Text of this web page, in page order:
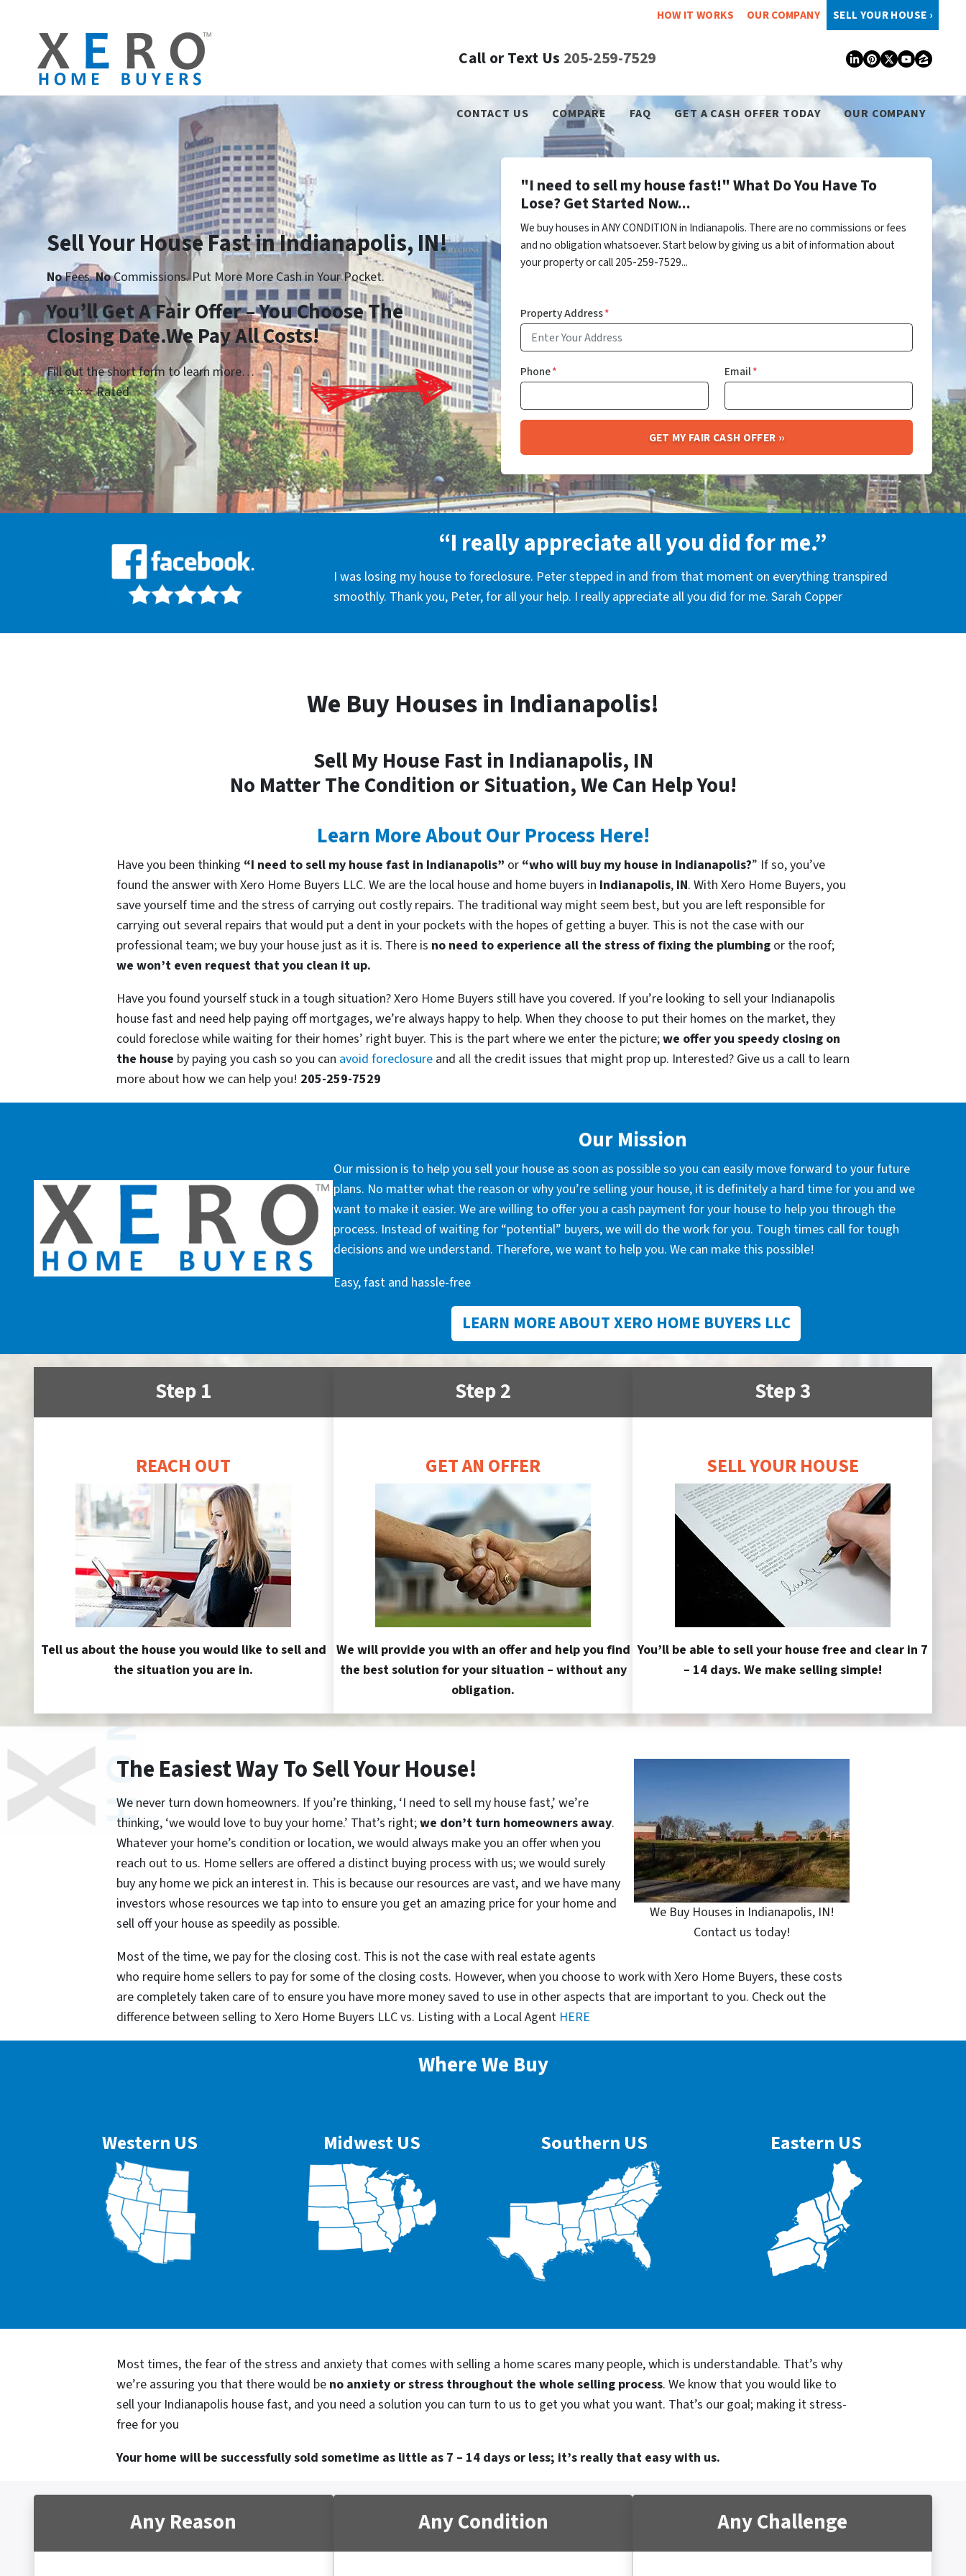
HOW IT WORKS OUR COMPANY SELL YOUR HOUSE ›
Call or Text Us 205-259-7529 LinkedIn
Pinterest
TwitterZillow
CONTACT US COMPARE FAQ GET A CASH OFFER TODAY OUR COMPANY
Sell Your House Fast in Indianapolis, IN!
NoFees.NoCommissions. Put More More Cash in Your Pocket.
You’ll Get A Fair Offer – You Choose The
Closing Date.We Pay All Costs!
Fill out the short form to learn more…
⭐⭐⭐⭐⭐ Rated
"I need to sell my house fast!" What Do You Have To
Lose? Get Started Now...
We buy houses in ANY CONDITION in Indianapolis. There are no commissions or fees
and no obligation whatsoever. Start below by giving us a bit of information about
your property or call 205-259-7529...
Property Address*
Phone* Email*
“I really appreciate all you did for me.”
I was losing my house to foreclosure. Peter stepped in and from that moment on everything transpired
smoothly. Thank you, Peter, for all your help. I really appreciate all you did for me. Sarah Copper
We Buy Houses in Indianapolis!
Sell My House Fast in Indianapolis, IN
No Matter The Condition or Situation, We Can Help You!
Learn More About Our Process Here!
Have you been thinking “I need to sell my house fast in Indianapolis” or “who will buy my house in Indianapolis?” If so, you’ve
found the answer with Xero Home Buyers LLC. We are the local house and home buyers in Indianapolis, IN. With Xero Home Buyers, you
save yourself time and the stress of carrying out costly repairs. The traditional way might seem best, but you are left responsible for
carrying out several repairs that would put a dent in your pockets with the hopes of getting a buyer. This is not the case with our
professional team; we buy your house just as it is. There is no need to experience all the stress of fixing the plumbing or the roof;
we won’t even request that you clean it up.
Have you found yourself stuck in a tough situation? Xero Home Buyers still have you covered. If you’re looking to sell your Indianapolis
house fast and need help paying off mortgages, we’re always happy to help. When they choose to put their homes on the market, they
could foreclose while waiting for their homes’ right buyer. This is the part where we enter the picture;we offer you speedy closing on
the house by paying you cash so you can avoid foreclosure and all the credit issues that might prop up. Interested? Give us a call to learn
more about how we can help you! 205-259-7529
Our Mission
Our mission is to help you sell your house as soon as possible so you can easily move forward to your future
plans. No matter what the reason or why you’re selling your house, it is definitely a hard time for you and we
want to make it easier. We are willing to offer you a cash payment for your house to help you through the
process. Instead of waiting for “potential” buyers, we will do the work for you. Tough times call for tough
decisions and we understand. Therefore, we want to help you. We can make this possible!
Easy, fast and hassle-free
LEARN MORE ABOUT XERO HOME BUYERS LLC
Step 1
REACH OUT
Tell us about the house you would like to sell and
the situation you are in.
Step 2
GET AN OFFER
We will provide you with an offer and help you find
the best solution for your situation – without any
obligation.
Step 3
SELL YOUR HOUSE
You’ll be able to sell your house free and clear in 7
– 14 days. We make selling simple!
We Buy Houses in Indianapolis, IN!
Contact us today!
The Easiest Way To Sell Your House!
We never turn down homeowners. If you’re thinking, ‘I need to sell my house fast,’ we’re
thinking, ‘we would love to buy your home.’ That’s right;we don’t turn homeowners away.
Whatever your home’s condition or location, we would always make you an offer when you
reach out to us. Home sellers are offered a distinct buying process with us; we would surely
buy any home we pick an interest in. This is because our resources are vast, and we have many
investors whose resources we tap into to ensure you get an amazing price for your home and
sell off your house as speedily as possible.
Most of the time, we pay for the closing cost. This is not the case with real estate agents
who require home sellers to pay for some of the closing costs. However, when you choose to work with Xero Home Buyers, these costs
are completely taken care of to ensure you have more money saved to use in other aspects that are important to you. Check out the
difference between selling to Xero Home Buyers LLC vs. Listing with a Local Agent HERE
Where We Buy
Western US Midwest US Southern US Eastern US
Most times, the fear of the stress and anxiety that comes with selling a home scares many people, which is understandable. That’s why
we’re assuring you that there would be no anxiety or stress throughout the whole selling process. We know that you would like to
sell your Indianapolis house fast, and you need a solution you can turn to us to get you what you want. That’s our goal; making it stress-
free for you
Your home will be successfully sold sometime as little as 7 – 14 days or less; it’s really that easy with us.
Any Reason Any Condition Any Challenge